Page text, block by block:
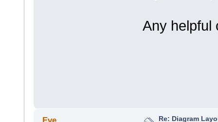
Any helpful
Eve
Re: Diagram